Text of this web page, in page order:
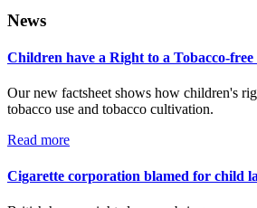
News
Children have a Right to a Tobacco-
Our new factsheet shows how children's
tobacco use and tobacco cultivation.
Read more
Cigarette corporation blamed for child